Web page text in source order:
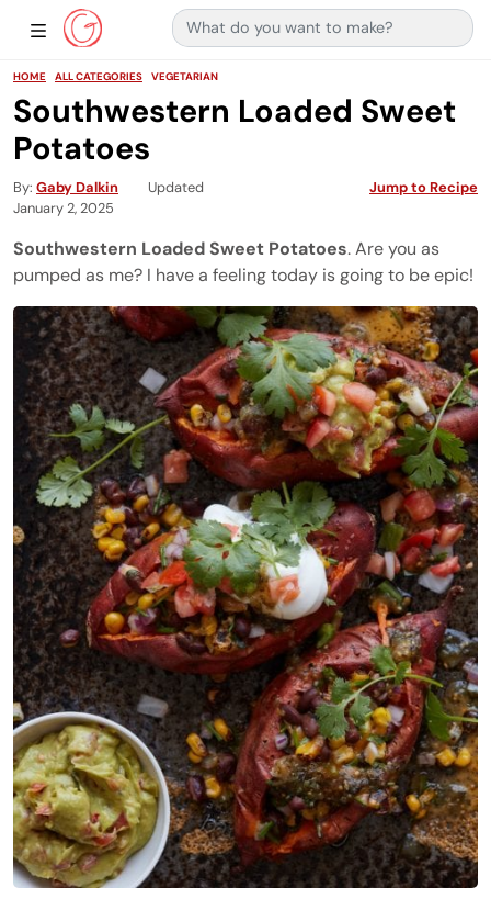
Main Navigation
Show Sidebar Navigation
Search for:
HOME ALL CATEGORIES VEGETARIAN
Southwestern Loaded Sweet
Potatoes
By Gaby Dalkin
Updated
January 2, 2025
Jump to Recipe
Southwestern Loaded Sweet Potatoes. Are you as
pumped as me? I have a feeling today is going to be epic!